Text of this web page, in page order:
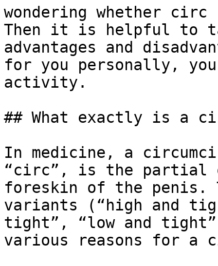
wondering whether
Then it is helpful to
advantages and
for you personally,
activity.
## What exactly is a
In medicine, a
“circ”, is the partial
foreskin of the penis.
variants (“high and
tight”, “low and tight”
various reasons for a